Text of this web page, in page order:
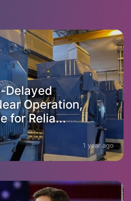
Delayed
Operation,
for Relia...
1 year ago